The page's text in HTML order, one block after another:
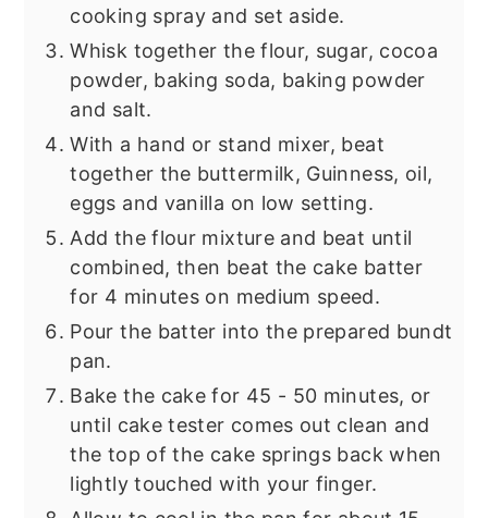
cooking spray and set aside.
Whisk together the flour, sugar, cocoa
powder, baking soda, baking powder
and salt.
With a hand or stand mixer, beat
together the buttermilk, Guinness, oil,
eggs and vanilla on low setting.
Add the flour mixture and beat until
combined, then beat the cake batter
for 4 minutes on medium speed.
Pour the batter into the prepared bundt
pan.
Bake the cake for 45 - 50 minutes, or
until cake tester comes out clean and
the top of the cake springs back when
lightly touched with your finger.